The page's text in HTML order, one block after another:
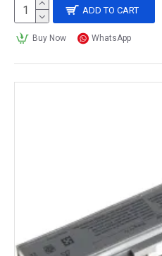
ADD TO CART
Buy Now WhatsApp